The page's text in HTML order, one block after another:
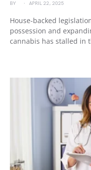
BY APRIL 22, 2025
House-backed
possession and
cannabis has stalled in